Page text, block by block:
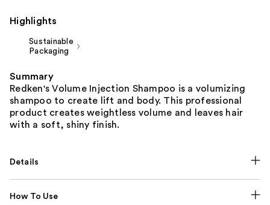
Highlights
Sustainable
Packaging
Summary
Redken's Volume Injection Shampoo is a volumizing
shampoo to create lift and body. This professional
product creates weightless volume and leaves hair
with a soft, shiny finish.
Details
How To Use